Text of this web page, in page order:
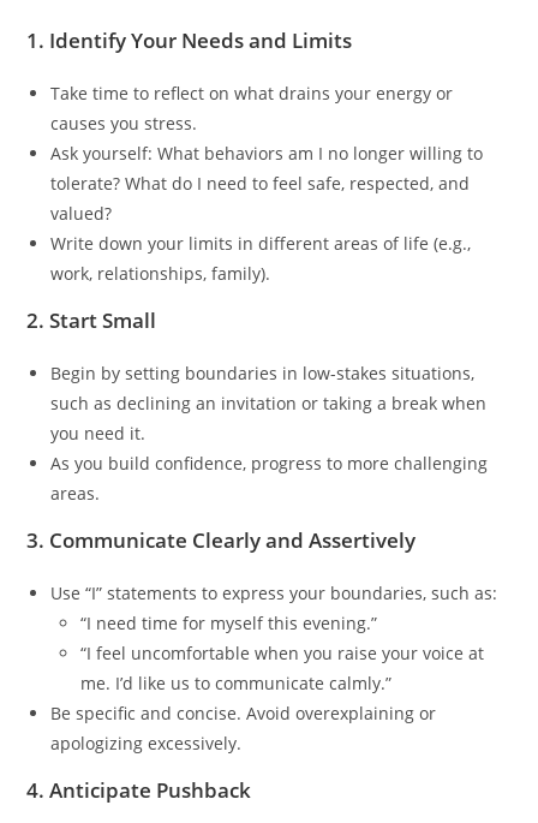
1. Identify Your Needs and Limits
Take time to reflect on what drains your energy or
causes you stress.
Ask yourself: What behaviors am I no longer willing to
tolerate? What do I need to feel safe, respected, and
valued?
Write down your limits in different areas of life (e.g.,
work, relationships, family).
2. Start Small
Begin by setting boundaries in low-stakes situations,
such as declining an invitation or taking a break when
you need it.
As you build confidence, progress to more challenging
areas.
3. Communicate Clearly and Assertively
Use “I” statements to express your boundaries, such as:
“I need time for myself this evening.”
“I feel uncomfortable when you raise your voice at
me. I’d like us to communicate calmly.”
Be specific and concise. Avoid overexplaining or
apologizing excessively.
4. Anticipate Pushback